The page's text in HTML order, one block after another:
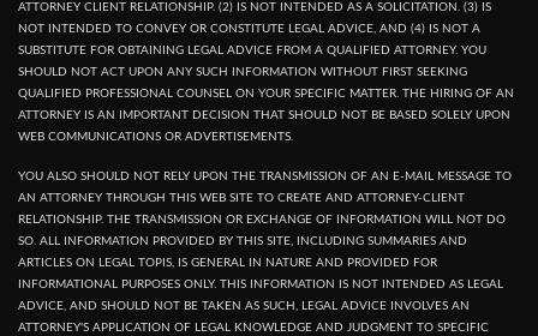
ATTORNEY CLIENT RELATIONSHIP. (2) IS NOT INTENDED AS A SOLICITATION. (3) IS
NOT INTENDED TO CONVEY OR CONSTITUTE LEGAL ADVICE, AND (4) IS NOT A
SUBSTITUTE FOR OBTAINING LEGAL ADVICE FROM A QUALIFIED ATTORNEY. YOU
SHOULD NOT ACT UPON ANY SUCH INFORMATION WITHOUT FIRST SEEKING
QUALIFIED PROFESSIONAL COUNSEL ON YOUR SPECIFIC MATTER. THE HIRING OF AN
ATTORNEY IS AN IMPORTANT DECISION THAT SHOULD NOT BE BASED SOLELY UPON
WEB COMMUNICATIONS OR ADVERTISEMENTS.
YOU ALSO SHOULD NOT RELY UPON THE TRANSMISSION OF AN E-MAIL MESSAGE TO
AN ATTORNEY THROUGH THIS WEB SITE TO CREATE AND ATTORNEY-CLIENT
RELATIONSHIP. THE TRANSMISSION OR EXCHANGE OF INFORMATION WILL NOT DO
SO. ALL INFORMATION PROVIDED BY THIS SITE, INCLUDING SUMMARIES AND
ARTICLES ON LEGAL TOPIS, IS GENERAL IN NATURE AND PROVIDED FOR
INFORMATIONAL PURPOSES ONLY. THIS INFORMATION IS NOT INTENDED AS LEGAL
ADVICE, AND SHOULD NOT BE TAKEN AS SUCH, LEGAL ADVICE INVOLVES AN
ATTORNEY'S APPLICATION OF LEGAL KNOWLEDGE AND JUDGMENT TO SPECIFIC